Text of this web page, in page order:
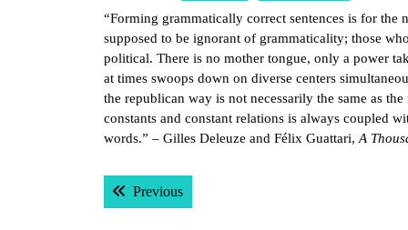
“Forming grammatically correct sentences is for
supposed to be ignorant of grammaticality; those
political. There is no mother tongue, only a power
at times swoops down on diverse centers
the republican way is not necessarily the same as
constants and constant relations is always coupled
words.” – Gilles Deleuze and Félix Guattari, A
Post
navigation
PreviousPrevious post: